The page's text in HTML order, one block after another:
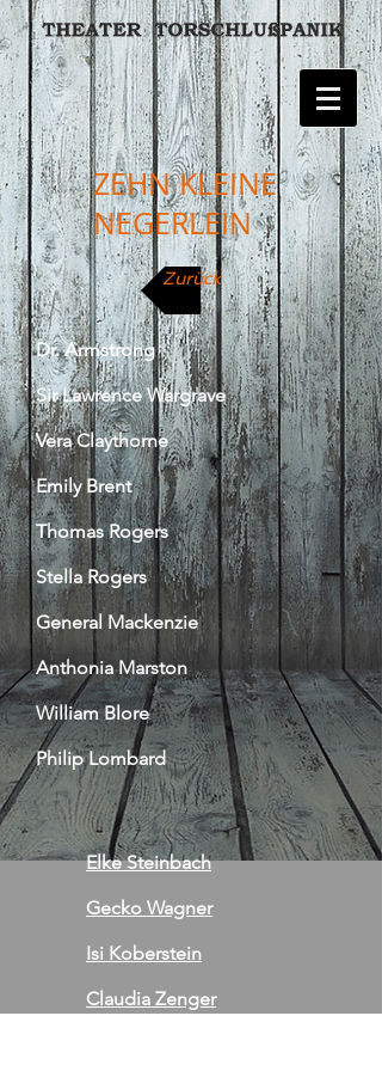
ZEHN KLEINE
NEGERLEIN
Zurück
Dr. Armstrong
Sir Lawrence Wargrave
Vera Claythorne
Emily Brent
Thomas Rogers
Stella Rogers
General Mackenzie
Anthonia Marston
William Blore
Philip Lombard
Elke Steinbach
Gecko Wagner
Isi Koberstein
Claudia Zenger